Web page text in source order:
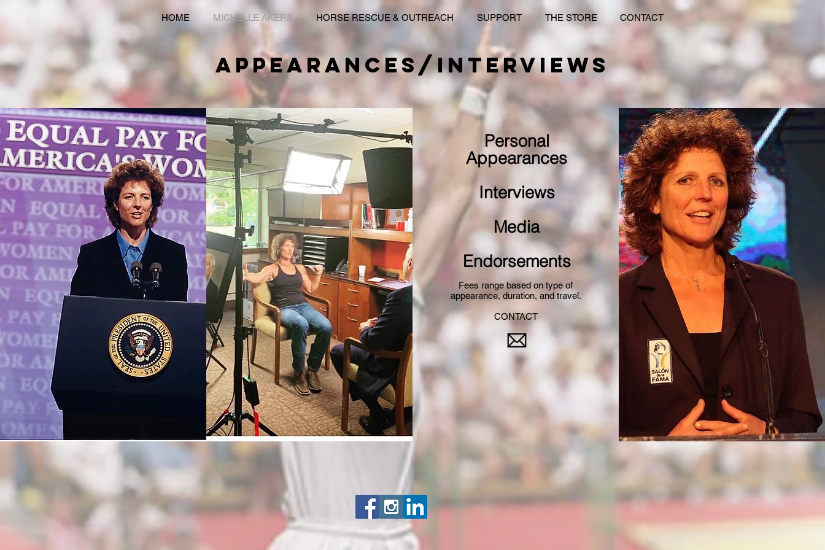
HOME MICHELLE AKERS HORSE RESCUE & OUTREACH SUPPORT THE STORE CONTACT
APPEARANCES/INTERVIEWS
Personal
Appearances​
Interviews
Media
Endorsements
Fees range based on type of
appearance, duration, and travel.
CONTACT